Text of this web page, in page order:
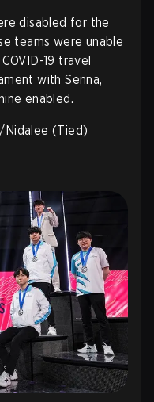
disabled for the
teams were unable
19 travel
with Senna,
enabled.
Nidalee (Tied)